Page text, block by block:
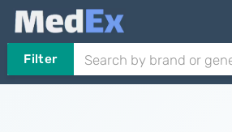
Filter